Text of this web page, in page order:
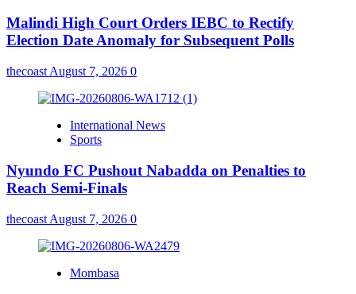
Malindi High Court Orders IEBC to Rectify
Election Date Anomaly for Subsequent Polls
thecoast August 7, 2026 0
International News
Sports
Nyundo FC Pushout Nabadda on Penalties to
Reach Semi-Finals
thecoast August 7, 2026 0
Mombasa